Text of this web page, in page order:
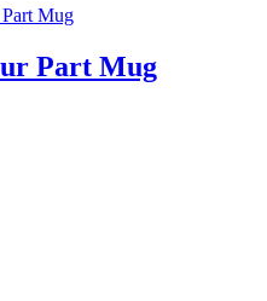
Part Mug